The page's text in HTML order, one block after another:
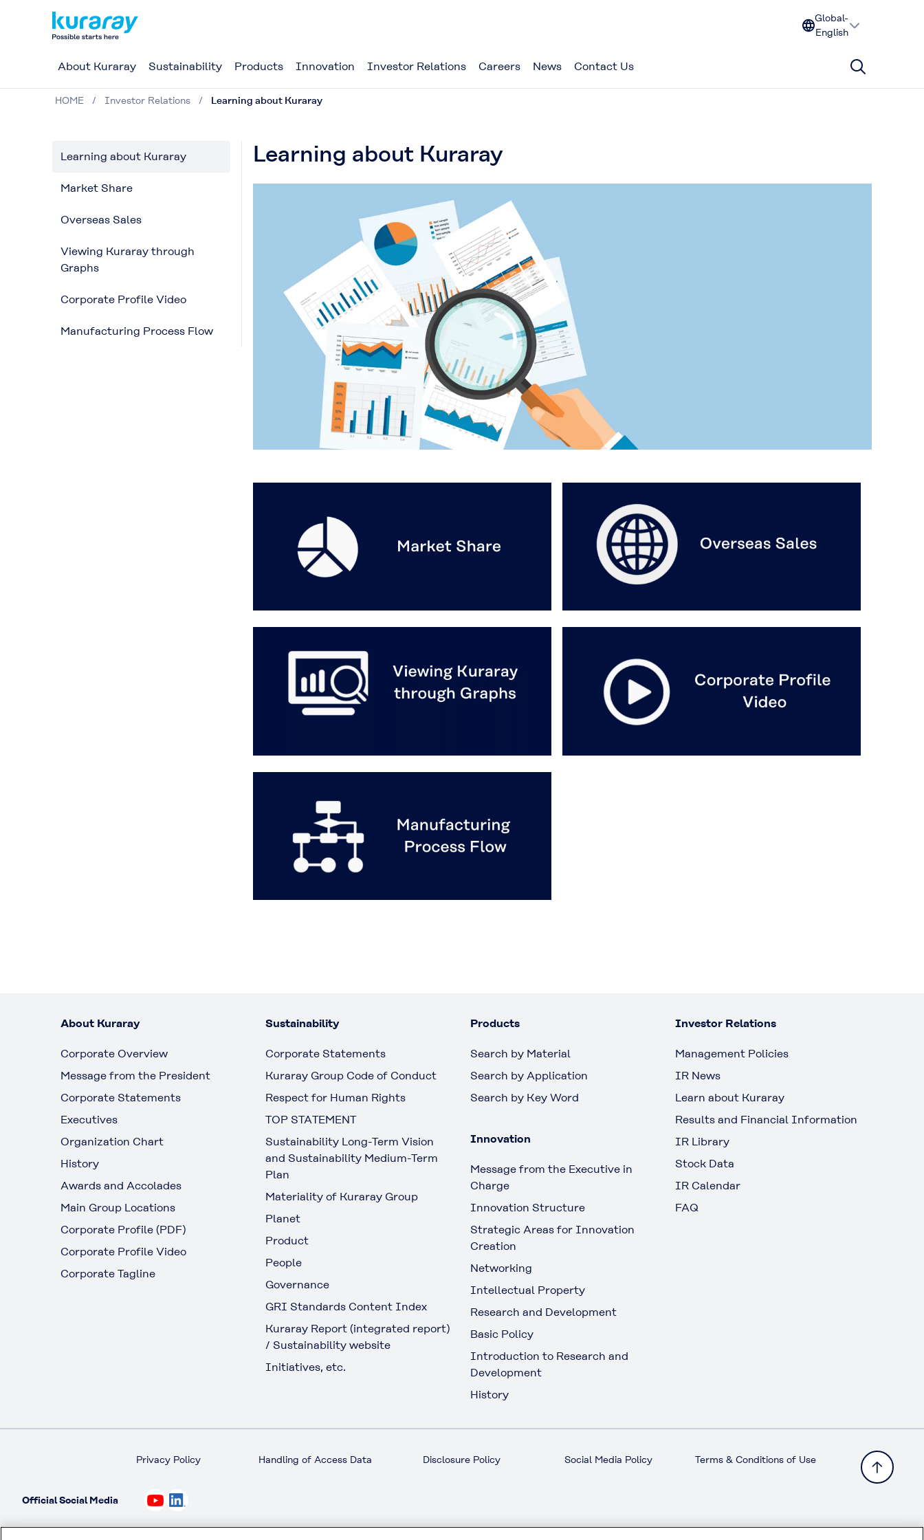
Global-
English
About Kuraray Sustainability Products Innovation Investor Relations Careers News Contact Us
HOME Investor Relations Learning about Kuraray
Learning about Kuraray
Market Share
Overseas Sales
Viewing Kuraray through
Graphs
Corporate Profile Video
Manufacturing Process Flow
Learning about Kuraray
About Kuraray
Corporate Overview
Message from the President
Corporate Statements
Executives
Organization Chart
History
Awards and Accolades
Main Group Locations
Corporate Profile (PDF)
Corporate Profile Video
Corporate Tagline
Sustainability
Corporate Statements
Kuraray Group Code of Conduct
Respect for Human Rights
TOP STATEMENT
Sustainability Long-Term Vision
and Sustainability Medium-Term
Plan
Materiality of Kuraray Group
Planet
Product
People
Governance
GRI Standards Content Index
Kuraray Report (integrated report)
/ Sustainability website
Initiatives, etc.
Products
Search by Material
Search by Application
Search by Key Word
Innovation
Message from the Executive in
Charge
Innovation Structure
Strategic Areas for Innovation
Creation
Networking
Intellectual Property
Research and Development
Basic Policy
Introduction to Research and
Development
History
Investor Relations
Management Policies
IR News
Learn about Kuraray
Results and Financial Information
IR Library
Stock Data
IR Calendar
FAQ
Privacy Policy Handling of Access Data Disclosure Policy Social Media Policy Terms & Conditions of Use
Official Social Media